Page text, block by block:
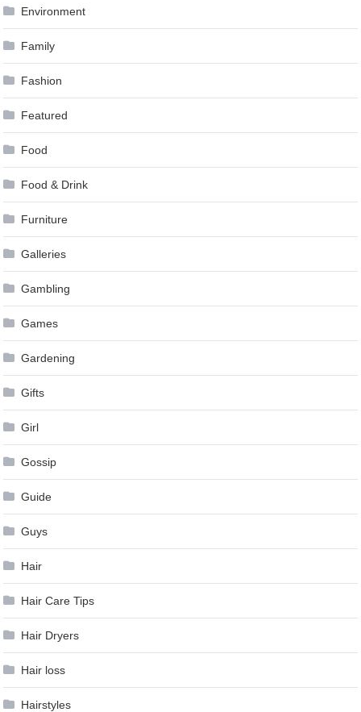
Environment
Family
Fashion
Featured
Food
Food & Drink
Furniture
Galleries
Gambling
Games
Gardening
Gifts
Girl
Gossip
Guide
Guys
Hair
Hair Care Tips
Hair Dryers
Hair loss
Hairstyles